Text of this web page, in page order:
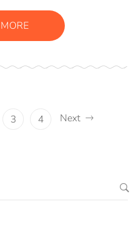
urna volutpat, congue
massa.
3 4 Next